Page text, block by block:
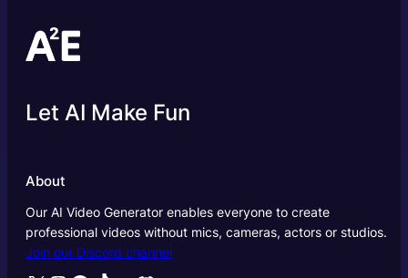
Let AI Make Fun
About
Our AI Video Generator enables everyone to create
professional videos without mics, cameras, actors or studios.
Join our Discord channel